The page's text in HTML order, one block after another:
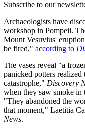
Subscribe to our
Archaeologists have
workshop in Pompeii.
Mount Vesuvius'
be fired," according to
The vases reveal "a
panicked potters
catastrophe," Discovery
when they saw smoke in
"They abandoned the
that moment," Laetitia
News.